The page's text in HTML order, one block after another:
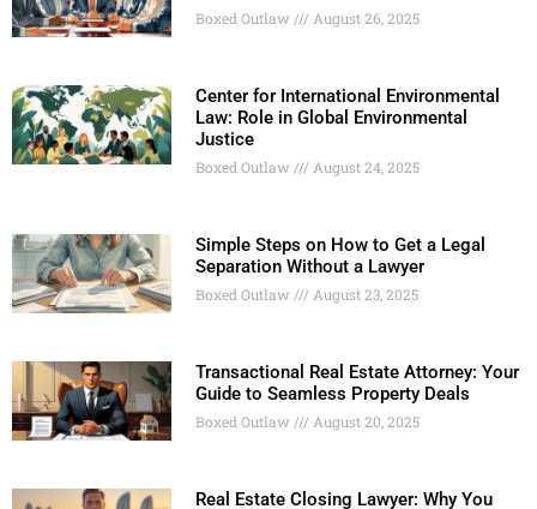
Boxed Outlaw August 26, 2025
Center for International Environmental
Law: Role in Global Environmental
Justice
Boxed Outlaw August 24, 2025
Simple Steps on How to Get a Legal
Separation Without a Lawyer
Boxed Outlaw August 23, 2025
Transactional Real Estate Attorney: Your
Guide to Seamless Property Deals
Boxed Outlaw August 20, 2025
Real Estate Closing Lawyer: Why You